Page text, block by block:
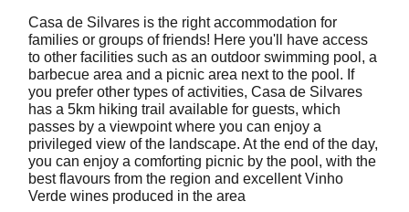
Casa de Silvares is the right accommodation for
families or groups of friends! Here you'll have access
to other facilities such as an outdoor swimming pool, a
barbecue area and a picnic area next to the pool. If
you prefer other types of activities, Casa de Silvares
has a 5km hiking trail available for guests, which
passes by a viewpoint where you can enjoy a
privileged view of the landscape. At the end of the day,
you can enjoy a comforting picnic by the pool, with the
best flavours from the region and excellent Vinho
Verde wines produced in the area